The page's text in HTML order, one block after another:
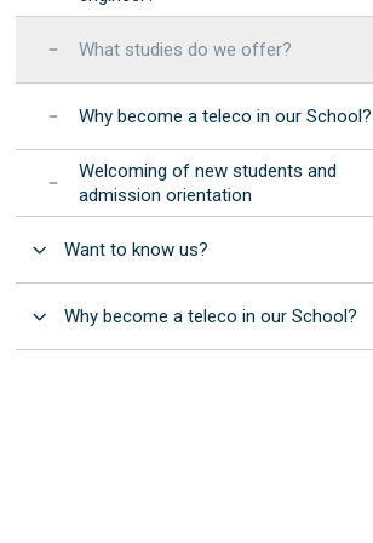
resources
Results: annual reports
EET Strategic
Development Program
Institutional
Accreditation
Photonic Devices Development
(2025)
STEMbach in EET
International Day of Women and Girls in ICT -
Science - "Elas Fan CienTec"
Oracle4Girls at EET
What studies do we offer?
Why become a teleco in our School?
Welcoming of new students and
admission orientation
Open
Want to know us?
Open
Why become a teleco in our School?